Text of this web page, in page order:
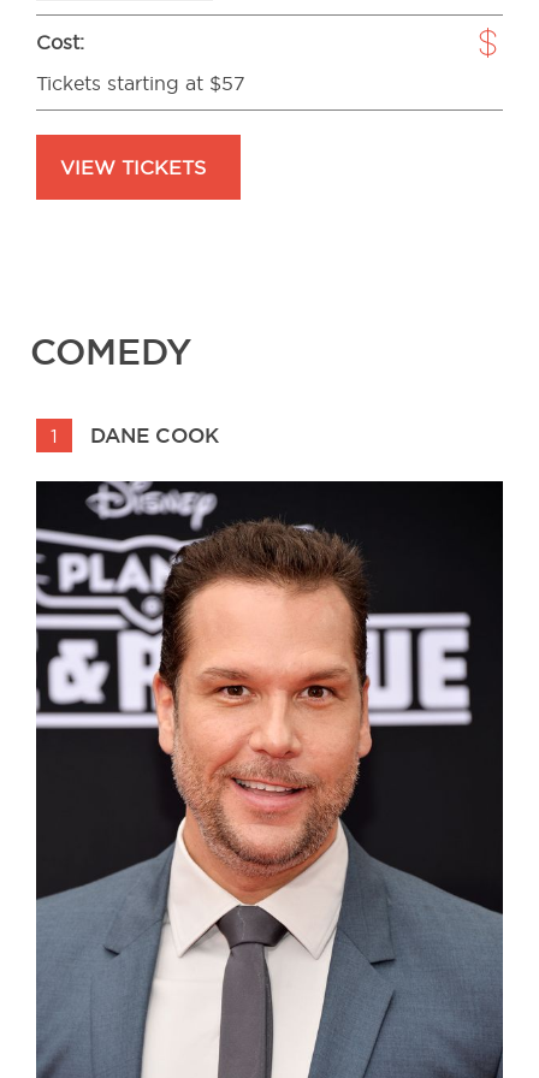
Cost:
Tickets starting at $57
VIEW TICKETS
COMEDY
1 DANE COOK